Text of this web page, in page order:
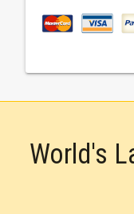
World's